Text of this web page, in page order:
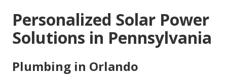
Personalized Solar Power
Solutions in Pennsylvania
Plumbing in Orlando